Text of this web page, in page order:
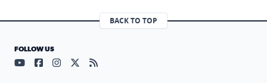
BACK TO TOP
FOLLOW US
Visit our YouTube page (opens in a new tab)
Visit our Facebook page (opens in a new tab)
Visit our Instagram page (opens in a new tab)
Visit our X page (opens in a new tab)
Visit our RSS Feed page (opens in a